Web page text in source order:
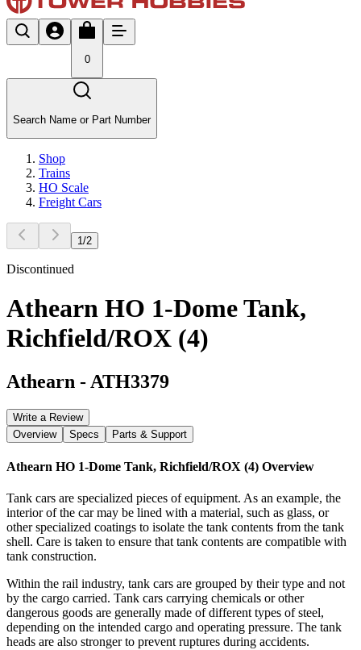
0
Search Name or Part Number
Shop
Trains
HO Scale
Freight Cars
1 /2
Discontinued
Athearn HO 1-Dome Tank,
Richfield/ROX (4)
Athearn - ATH3379
Write a Review
Overview
Specs Parts & Support
Athearn HO 1-Dome Tank, Richfield/ROX (4) Overview
Tank cars are specialized pieces of equipment. As an example, the
interior of the car may be lined with a material, such as glass, or
other specialized coatings to isolate the tank contents from the tank
shell. Care is taken to ensure that tank contents are compatible with
tank construction.
Within the rail industry, tank cars are grouped by their type and not
by the cargo carried. Tank cars carrying chemicals or other
dangerous goods are generally made of different types of steel,
depending on the intended cargo and operating pressure. The tank
heads are also stronger to prevent ruptures during accidents.